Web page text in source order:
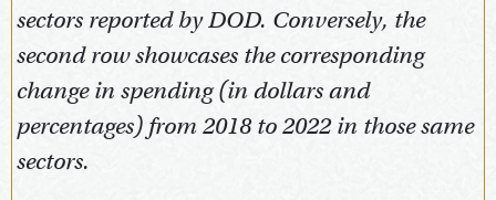
sectors reported by DOD. Conversely, the
second row showcases the corresponding
change in spending (in dollars and
percentages) from 2018 to 2022 in those same
sectors.